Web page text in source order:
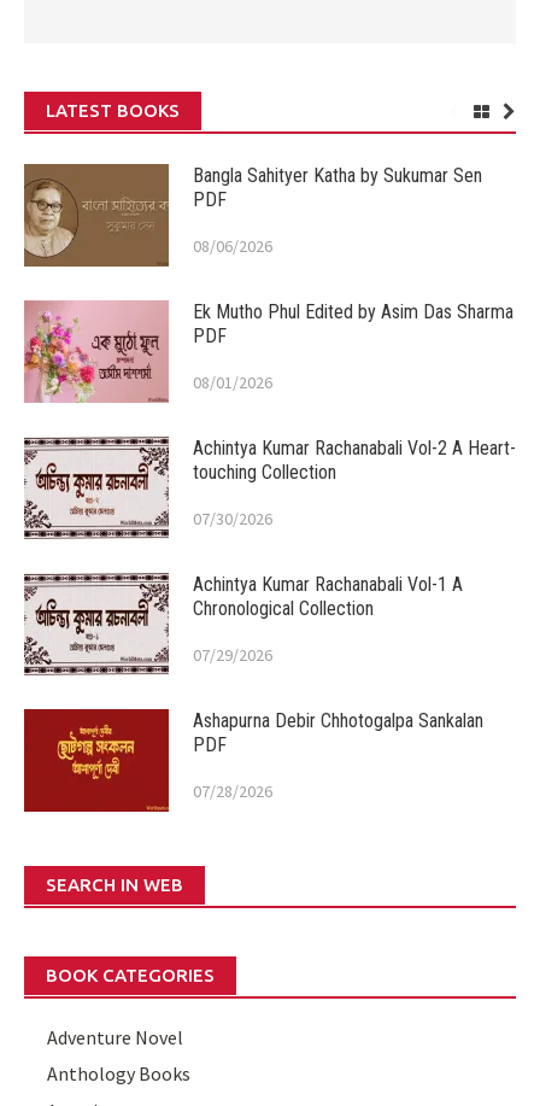
LATEST BOOKS
Bangla Sahityer Katha by Sukumar Sen
PDF
08/06/2026
Ek Mutho Phul Edited by Asim Das Sharma
PDF
08/01/2026
Achintya Kumar Rachanabali Vol-2 A Heart-
touching Collection
07/30/2026
Achintya Kumar Rachanabali Vol-1 A
Chronological Collection
07/29/2026
Ashapurna Debir Chhotogalpa Sankalan
PDF
07/28/2026
SEARCH IN WEB
BOOK CATEGORIES
Adventure Novel
Anthology Books